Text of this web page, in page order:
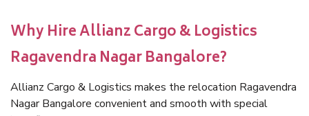
Why Hire Allianz Cargo & Logistics
Ragavendra Nagar Bangalore?
Allianz Cargo & Logistics makes the relocation Ragavendra
Nagar Bangalore convenient and smooth with special